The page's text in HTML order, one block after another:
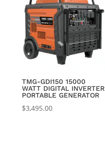
TMG-GDI150 15000
WATT DIGITAL INVERTER
PORTABLE GENERATOR
$3,495.00